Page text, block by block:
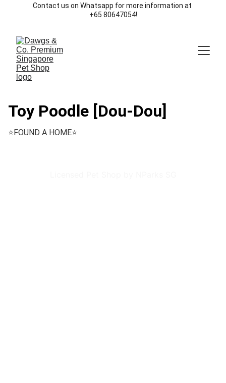
Contact us on Whatsapp for more information at
+65 80647054!
Toy Poodle [Dou-Dou]
⭐️FOUND A HOME⭐️